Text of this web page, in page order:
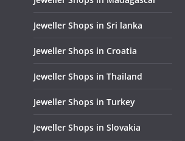
Jeweller Shops in Sri lanka
Jeweller Shops in Croatia
Jeweller Shops in Thailand
Jeweller Shops in Turkey
Jeweller Shops in Slovakia